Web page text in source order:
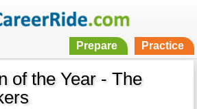
Prepare Practice
of the Year - The